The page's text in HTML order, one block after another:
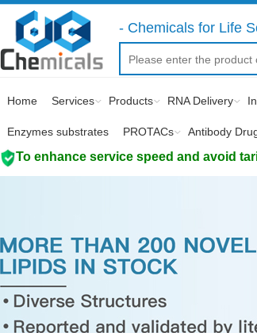
- Chemicals for Life
Home Services Products RNA Delivery
Enzymes substrates PROTACs Antibody
To enhance service speed and avoid